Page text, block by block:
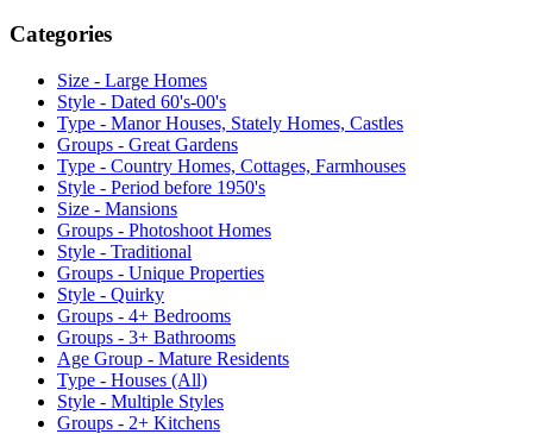
Categories
Size - Large Homes
Style - Dated 60's-00's
Type - Manor Houses, Stately Homes, Castles
Groups - Great Gardens
Type - Country Homes, Cottages, Farmhouses
Style - Period before 1950's
Size - Mansions
Groups - Photoshoot Homes
Style - Traditional
Groups - Unique Properties
Style - Quirky
Groups - 4+ Bedrooms
Groups - 3+ Bathrooms
Age Group - Mature Residents
Type - Houses (All)
Style - Multiple Styles
Groups - 2+ Kitchens